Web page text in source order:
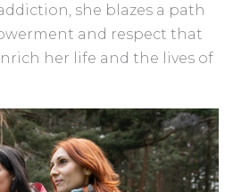
she blazes a path
and respect that
her life and the lives of